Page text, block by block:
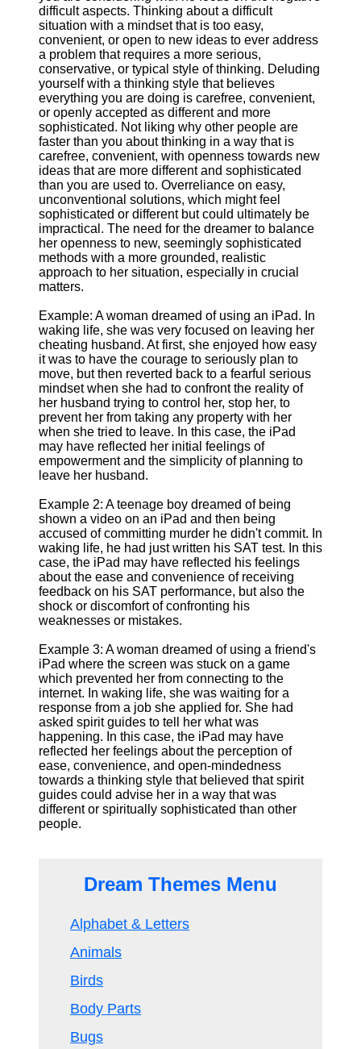
difficult aspects. Thinking about a difficult
situation with a mindset that is too easy,
convenient, or open to new ideas to ever address
a problem that requires a more serious,
conservative, or typical style of thinking. Deluding
yourself with a thinking style that believes
everything you are doing is carefree, convenient,
or openly accepted as different and more
sophisticated. Not liking why other people are
faster than you about thinking in a way that is
carefree, convenient, with openness towards new
ideas that are more different and sophisticated
than you are used to. Overreliance on easy,
unconventional solutions, which might feel
sophisticated or different but could ultimately be
impractical. The need for the dreamer to balance
her openness to new, seemingly sophisticated
methods with a more grounded, realistic
approach to her situation, especially in crucial
matters.
Example: A woman dreamed of using an iPad. In
waking life, she was very focused on leaving her
cheating husband. At first, she enjoyed how easy
it was to have the courage to seriously plan to
move, but then reverted back to a fearful serious
mindset when she had to confront the reality of
her husband trying to control her, stop her, to
prevent her from taking any property with her
when she tried to leave. In this case, the iPad
may have reflected her initial feelings of
empowerment and the simplicity of planning to
leave her husband.
Example 2: A teenage boy dreamed of being
shown a video on an iPad and then being
accused of committing murder he didn't commit. In
waking life, he had just written his SAT test. In this
case, the iPad may have reflected his feelings
about the ease and convenience of receiving
feedback on his SAT performance, but also the
shock or discomfort of confronting his
weaknesses or mistakes.
Example 3: A woman dreamed of using a friend's
iPad where the screen was stuck on a game
which prevented her from connecting to the
internet. In waking life, she was waiting for a
response from a job she applied for. She had
asked spirit guides to tell her what was
happening. In this case, the iPad may have
reflected her feelings about the perception of
ease, convenience, and open-mindedness
towards a thinking style that believed that spirit
guides could advise her in a way that was
different or spiritually sophisticated than other
people.
Dream Themes Menu
Alphabet & Letters
Animals
Birds
Body Parts
Bugs